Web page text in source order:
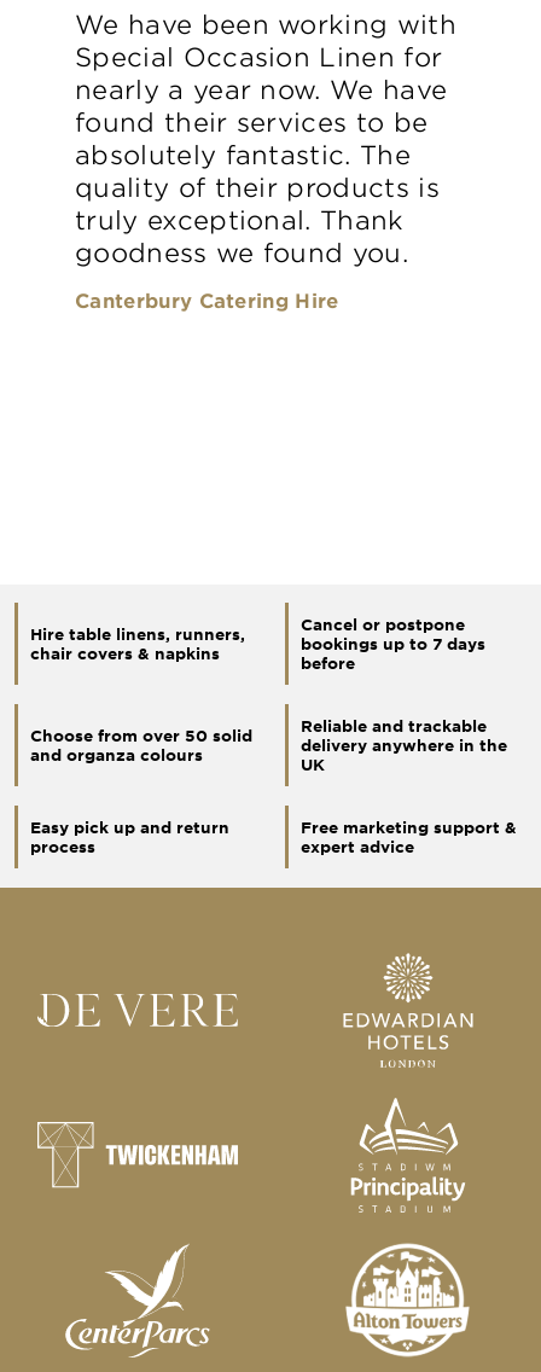
We have been working with
Special Occasion Linen for
nearly a year now. We have
found their services to be
absolutely fantastic. The
quality of their products is
truly exceptional. Thank
goodness we found you.
Canterbury Catering Hire
Hire table linens, runners,
chair covers & napkins
Cancel or postpone
bookings up to 7 days
before
Choose from over 50 solid
and organza colours
Reliable and trackable
delivery anywhere in the
UK
Easy pick up and return
process
Free marketing support &
expert advice